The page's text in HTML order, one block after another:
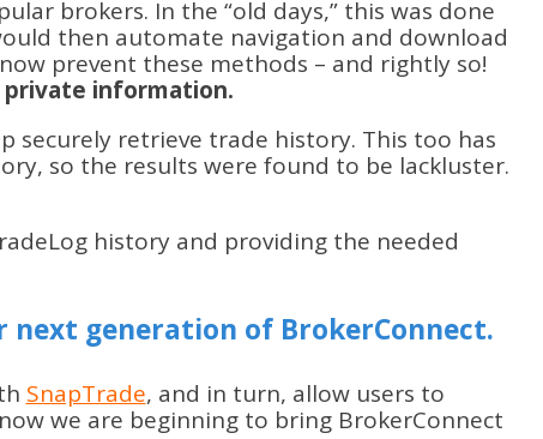
brokers. In the “old days,” this was done
then automate navigation and download
prevent these methods – and rightly so!
private information.
securely retrieve trade history. This too has
so the results were found to be lackluster.
history and providing the needed
next generation of BrokerConnect.
SnapTrade, and in turn, allow users to
we are beginning to bring BrokerConnect